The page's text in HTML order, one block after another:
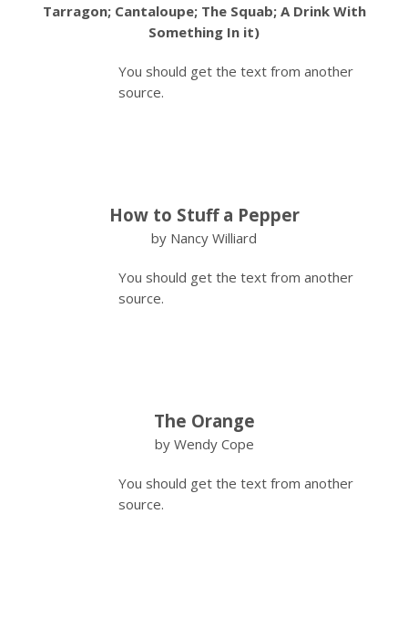
Tarragon; Cantaloupe; The Squab; A Drink With
Something In it)
You should get the text from another
source.
How to Stuff a Pepper
by Nancy Williard
You should get the text from another
source.
The Orange
by Wendy Cope
You should get the text from another
source.